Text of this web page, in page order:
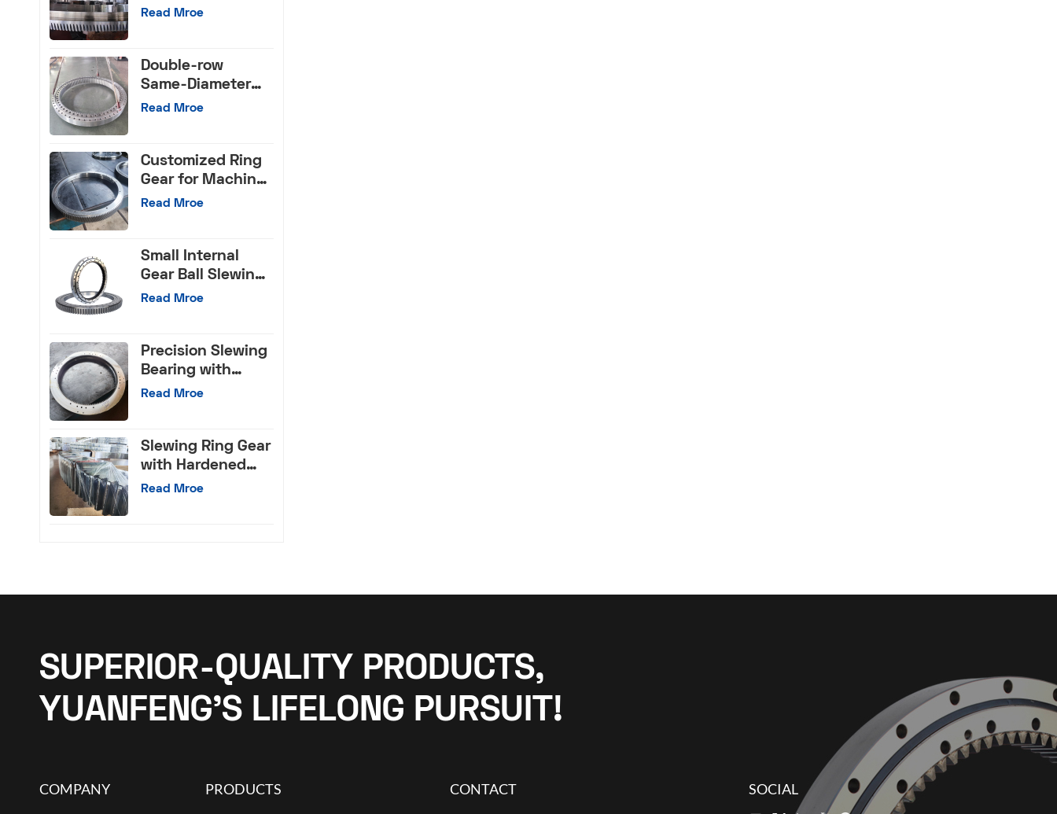
Machinery Tools
Read Mroe
Double-row
Same-Diameter
Ball Slewing
Read Mroe
Customized Ring
Gear for Machine
Tools
Read Mroe
Small Internal
Gear Ball Slewing
Bearing
Read Mroe
Precision Slewing
Bearing with
Internal Gear
Read Mroe
Slewing Ring Gear
with Hardened
External Teeth
Read Mroe
SUPERIOR-QUALITY PRODUCTS,
YUANFENG’S LIFELONG PURSUIT!
COMPANY PRODUCTS CONTACT SOCIAL